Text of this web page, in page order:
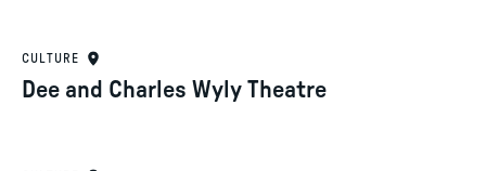
CULTURE
Dee and Charles Wyly Theatre